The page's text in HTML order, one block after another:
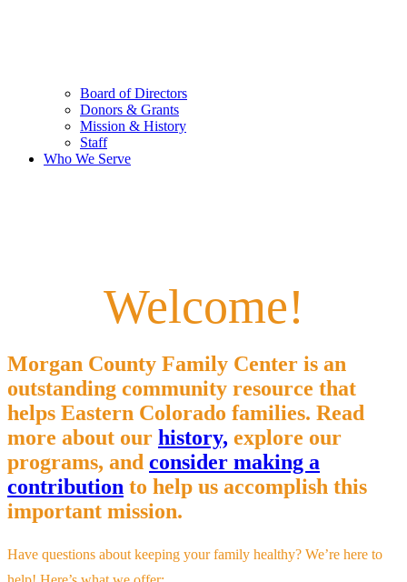
Board of Directors
Donors & Grants
Mission & History
Staff
Who We Serve
Welcome!
Morgan County Family Center is an
outstanding community resource that
helps Eastern Colorado families. Read
more about our history, explore our
programs, and consider making a
contribution to help us accomplish this
important mission.
Have questions about keeping your family healthy? We’re here to